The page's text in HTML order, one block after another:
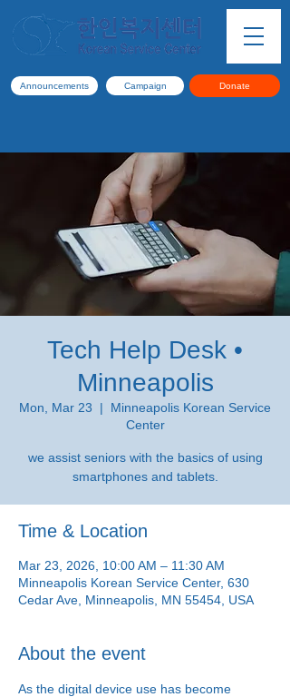
Announcements Campaign Donate
Tech Help Desk •
Minneapolis
Mon, Mar 23
  |
Minneapolis Korean Service
Center
we assist seniors with the basics of using
smartphones and tablets.
Time & Location
Mar 23, 2026, 10:00 AM – 11:30 AM
Minneapolis Korean Service Center, 630
Cedar Ave, Minneapolis, MN 55454, USA
About the event
As the digital device use has become